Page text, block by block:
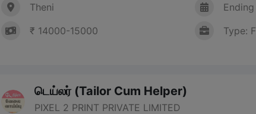
Theni
₹ 14000-15000
Type:
டெய்லர் (Tailor Cum Helper)
PIXEL 2 PRINT PRIVATE LIMITED